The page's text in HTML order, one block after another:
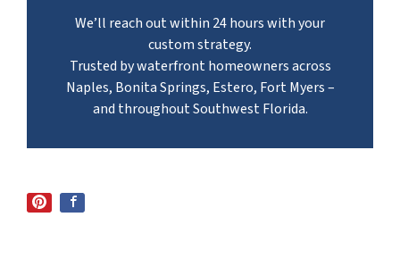
We’ll reach out within 24 hours with your
custom strategy.
Trusted by waterfront homeowners across
Naples, Bonita Springs, Estero, Fort Myers –
and throughout Southwest Florida.